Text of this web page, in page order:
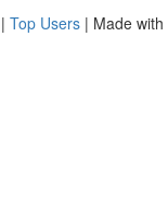
| Top Users | Made with